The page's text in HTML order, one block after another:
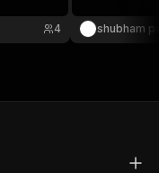
4
shubham